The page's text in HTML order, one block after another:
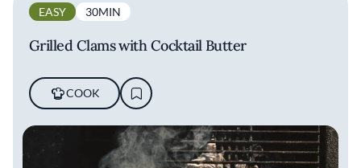
EASY 30MIN
Grilled Clams with Cocktail Butter
COOK